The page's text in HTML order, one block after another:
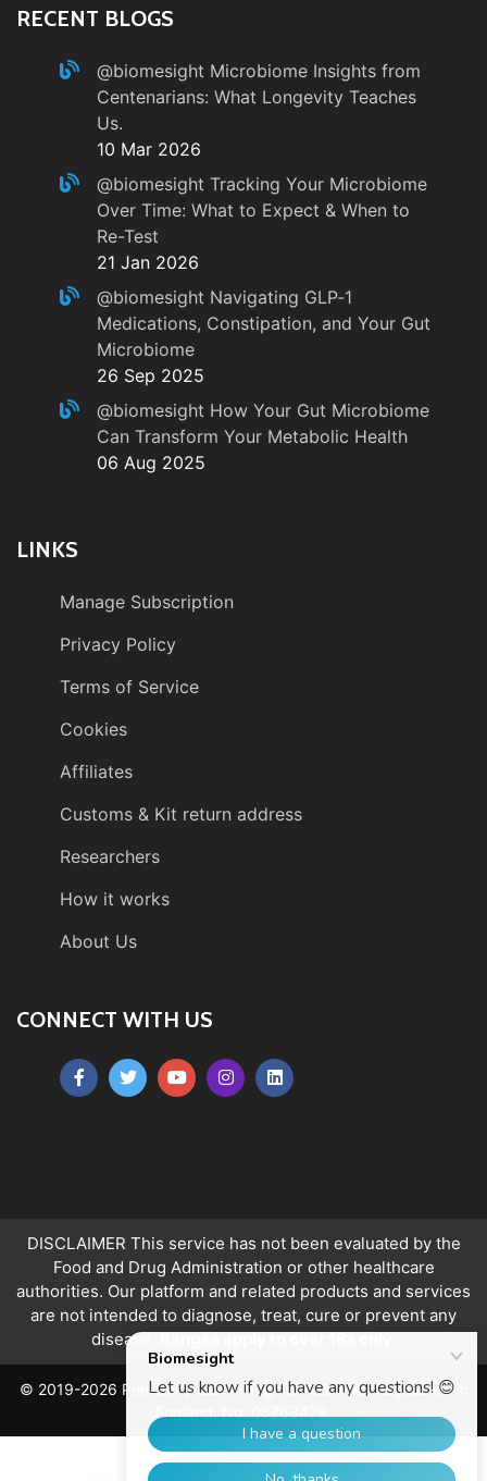
RECENT BLOGS
@biomesight Microbiome Insights from
Centenarians: What Longevity Teaches
Us.
10 Mar 2026
@biomesight Tracking Your Microbiome
Over Time: What to Expect & When to
Re-Test
21 Jan 2026
@biomesight Navigating GLP‑1
Medications, Constipation, and Your Gut
Microbiome
26 Sep 2025
@biomesight How Your Gut Microbiome
Can Transform Your Metabolic Health
06 Aug 2025
LINKS
Manage Subscription
Privacy Policy
Terms of Service
Cookies
Affiliates
Customs & Kit return address
Researchers
How it works
About Us
CONNECT WITH US
DISCLAIMER This service has not been evaluated by the
Food and Drug Administration or other healthcare
authorities. Our platform and related products and services
are not intended to diagnose, treat, cure or prevent any
disease.Ranges apply to over 18s only.
© 2019-2026 PeerQuity Ltd. All Rights Reserved. Registered in